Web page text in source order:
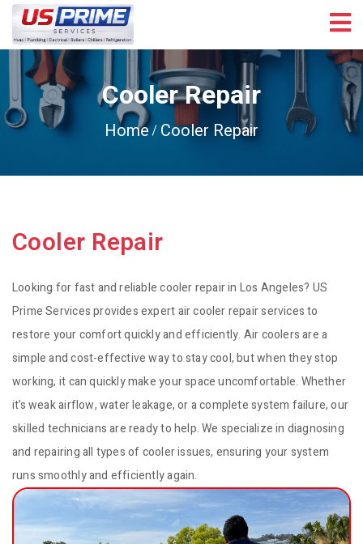
Cooler Repair
Home Cooler Repair
Cooler Repair
Looking for fast and reliable cooler repair in Los Angeles? US
Prime Services provides expert air cooler repair services to
restore your comfort quickly and efficiently. Air coolers are a
simple and cost-effective way to stay cool, but when they stop
working, it can quickly make your space uncomfortable. Whether
it’s weak airflow, water leakage, or a complete system failure, our
skilled technicians are ready to help. We specialize in diagnosing
and repairing all types of cooler issues, ensuring your system
runs smoothly and efficiently again.